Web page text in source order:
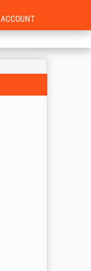
ACCOUNT